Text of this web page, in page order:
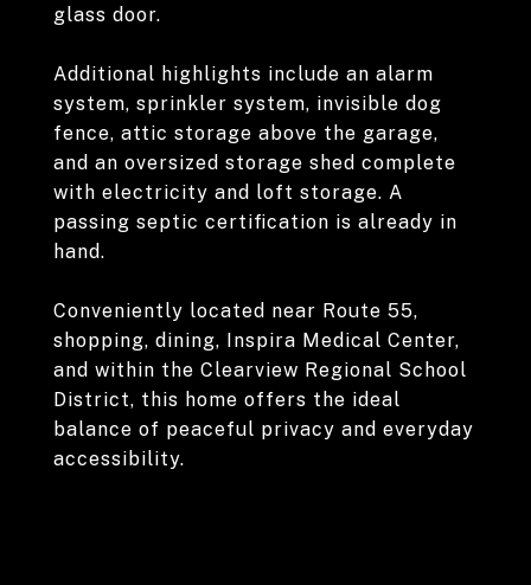
glass door.
Additional highlights include an alarm
system, sprinkler system, invisible dog
fence, attic storage above the garage,
and an oversized storage shed complete
with electricity and loft storage. A
passing septic certification is already in
hand.
Conveniently located near Route 55,
shopping, dining, Inspira Medical Center,
and within the Clearview Regional School
District, this home offers the ideal
balance of peaceful privacy and everyday
accessibility.